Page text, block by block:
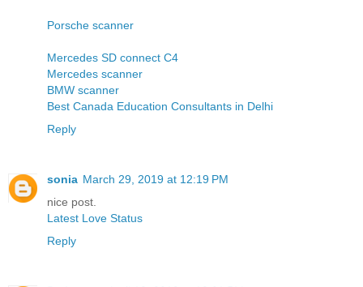
Porsche scanner
Mercedes SD connect C4
Mercedes scanner
BMW scanner
Best Canada Education Consultants in Delhi
Reply
sonia March 29, 2019 at 12:19 PM
nice post.
Latest Love Status
Reply